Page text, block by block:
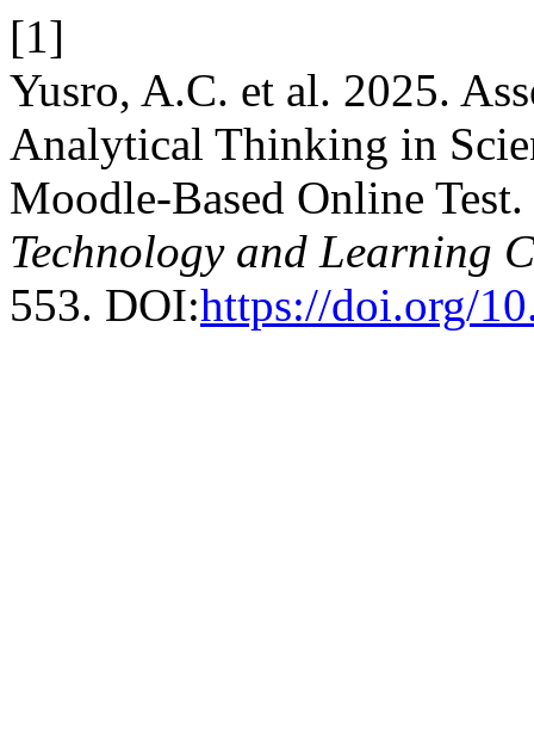
[1]
Yusro, A.C. et al. 2025.
Analytical Thinking in
Moodle-Based Online Test.
Technology and Learning
553. DOI:https://doi.org/